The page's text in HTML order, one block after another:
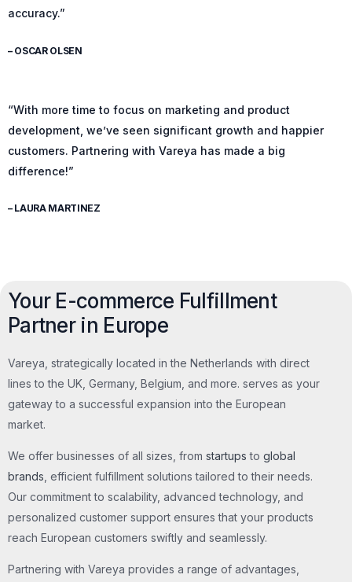
accuracy.”
– OSCAR OLSEN
“With more time to focus on marketing and product
development, we’ve seen significant growth and happier
customers. Partnering with Vareya has made a big
difference!”
– LAURA MARTINEZ
Your E-commerce Fulfillment
Partner in Europe
Vareya, strategically located in the Netherlands with direct
lines to the UK, Germany, Belgium, and more. serves as your
gateway to a successful expansion into the European
market.
We offer businesses of all sizes, from startups to global
brands, efficient fulfillment solutions tailored to their needs.
Our commitment to scalability, advanced technology, and
personalized customer support ensures that your products
reach European customers swiftly and seamlessly.
Partnering with Vareya provides a range of advantages,